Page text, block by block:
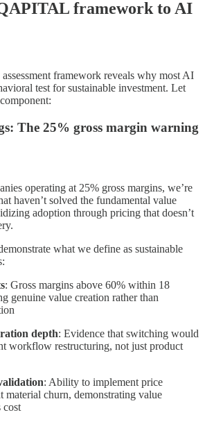
framework to AI
framework reveals why most AI
test for sustainable investment. Let
The 25% gross margin warning
operating at 25% gross margins, we’re
haven’t solved the fundamental value
adoption through pricing that doesn’t
what we define as sustainable
: Gross margins above 60% within 18
genuine value creation rather than
depth: Evidence that switching would
workflow restructuring, not just product
: Ability to implement price
material churn, demonstrating value
cost